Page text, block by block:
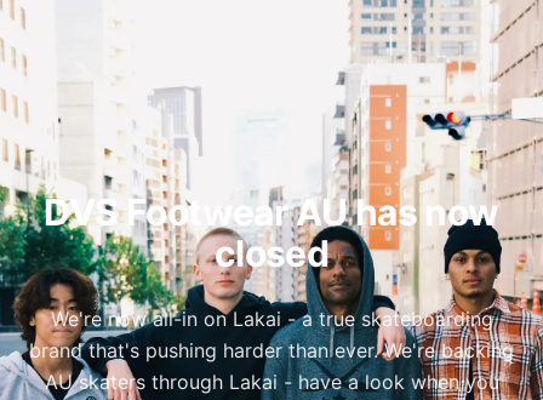
DVS Footwear AU has now
closed
We're now all-in on Lakai - a true skateboarding
brand that's pushing harder than ever. We're backing
AU skaters through Lakai - have a look when you